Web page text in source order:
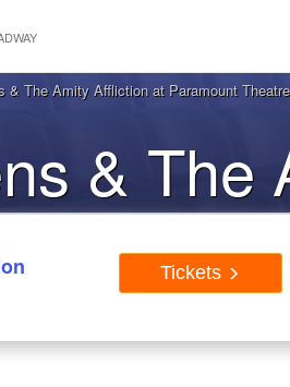
The Amity Affliction at Paramount
& The
NYTickets